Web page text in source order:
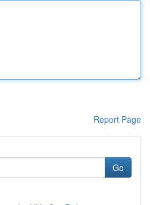
Report Page
Go